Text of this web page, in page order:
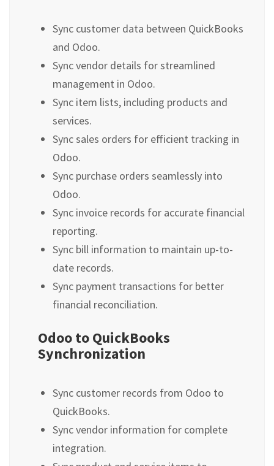
Sync customer data between QuickBooks
and Odoo.
Sync vendor details for streamlined
management in Odoo.
Sync item lists, including products and
services.
Sync sales orders for efficient tracking in
Odoo.
Sync purchase orders seamlessly into
Odoo.
Sync invoice records for accurate financial
reporting.
Sync bill information to maintain up-to-
date records.
Sync payment transactions for better
financial reconciliation.
Odoo to QuickBooks
Synchronization
Sync customer records from Odoo to
QuickBooks.
Sync vendor information for complete
integration.